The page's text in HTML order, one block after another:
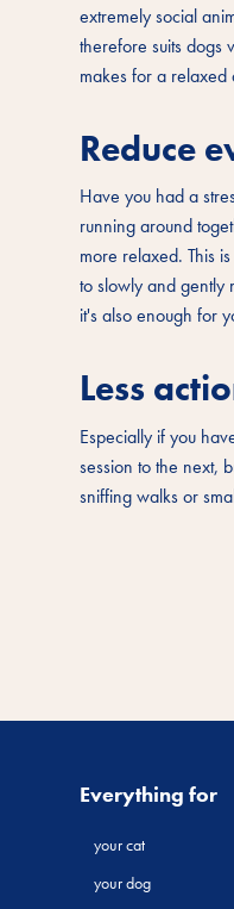
extremely social
therefore suits dogs
makes for a relaxed
Reduce
Have you had a
running around
more relaxed. This
to slowly and gently
it's also enough for
Less
Especially if you
session to the next,
sniffing walks or
Everything for
your cat
your dog